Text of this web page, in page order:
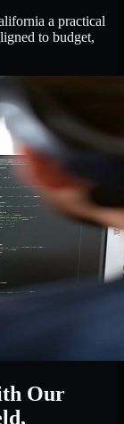
a practical
to budget,
Our